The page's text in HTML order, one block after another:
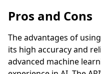
Pros and Cons
The advantages of
its high accuracy and
advanced machine